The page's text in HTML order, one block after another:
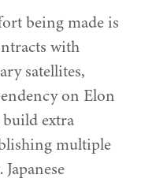
being made is
with
satellites,
on Elon
extra
multiple